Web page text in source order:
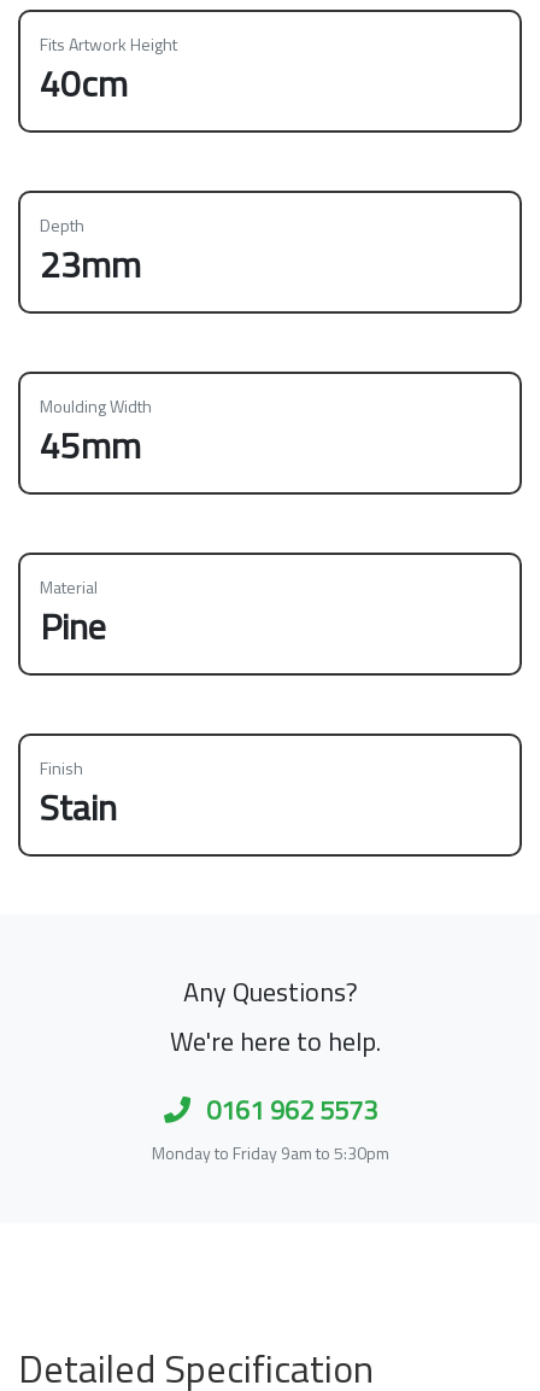
Fits Artwork Height
40cm
Depth
23mm
Moulding Width
45mm
Material
Pine
Finish
Stain
Any Questions?
We're here to help.
0161 962 5573
Monday to Friday 9am to 5:30pm
Detailed Specification